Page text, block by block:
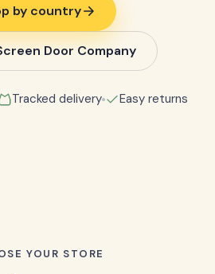
by country
Door Company
Tracked delivery Easy returns
YOUR STORE